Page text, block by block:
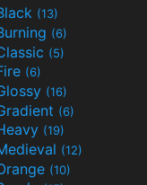
(13)
(6)
(5)
(6)
(16)
(6)
(19)
(12)
(10)